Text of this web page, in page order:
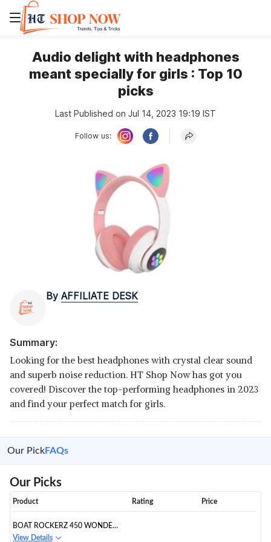
Audio delight with headphones
meant specially for girls : Top 10
picks
Last Published on Jul 14, 2023 19:19 IST
Follow us:
By AFFILIATE DESK
Summary:
Looking for the best headphones with crystal clear sound
and superb noise reduction. HT Shop Now has got you
covered! Discover the top-performing headphones in 2023
and find your perfect match for girls.
Our PickFAQs
Our Picks
Product Rating Price
BOAT ROCKERZ 450 WONDER
WOMAN EDITION BLUETOOTH
View Details